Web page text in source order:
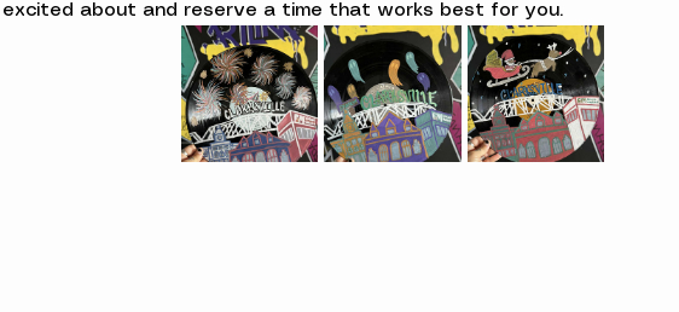
excited about and reserve a time that works best for you.